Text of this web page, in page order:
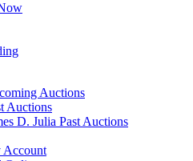
Auctions
Auctions
D. Julia Past Auctions
Account